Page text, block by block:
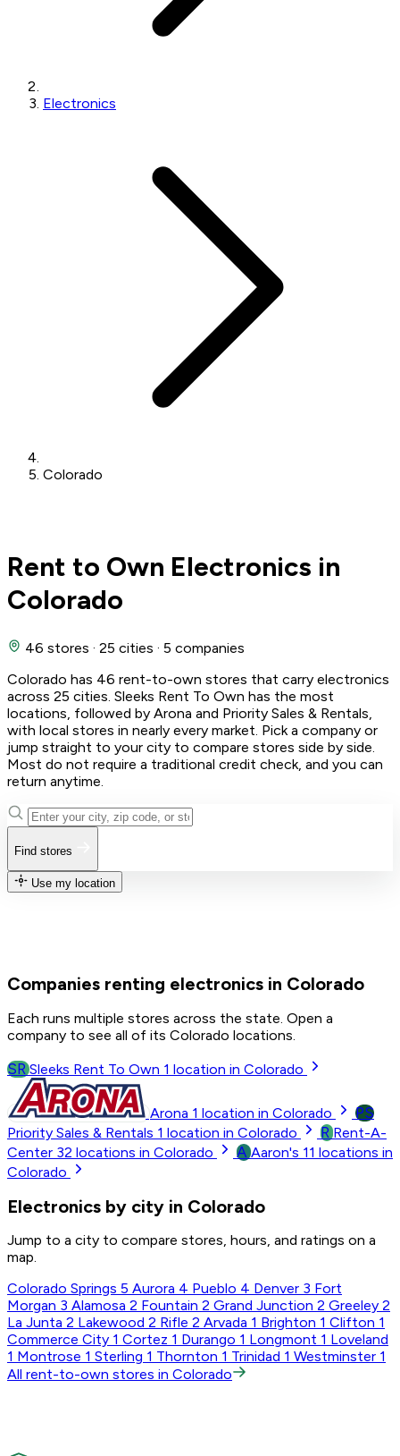
Electronics
Colorado
Rent to Own Electronics in
Colorado
46 stores · 25 cities · 5 companies
Colorado has 46 rent-to-own stores that carry electronics
across 25 cities. Sleeks Rent To Own has the most
locations, followed by Arona and Priority Sales & Rentals,
with local stores in nearly every market. Pick a company or
jump straight to your city to compare stores side by side.
Most do not require a traditional credit check, and you can
return anytime.
Find stores
Use my location
Companies renting electronics in Colorado
Each runs multiple stores across the state. Open a
company to see all of its Colorado locations.
SR Sleeks Rent To Own 1 location in Colorado
Arona 1 location in Colorado PS
Priority Sales & Rentals 1 location in Colorado R Rent-A-
Center 32 locations in Colorado A Aaron's 11 locations in
Colorado
Electronics by city in Colorado
Jump to a city to compare stores, hours, and ratings on a
map.
Colorado Springs 5 Aurora 4 Pueblo 4 Denver 3 Fort
Morgan 3 Alamosa 2 Fountain 2 Grand Junction 2 Greeley 2
La Junta 2 Lakewood 2 Rifle 2 Arvada 1 Brighton 1 Clifton 1
Commerce City 1 Cortez 1 Durango 1 Longmont 1 Loveland
1 Montrose 1 Sterling 1 Thornton 1 Trinidad 1 Westminster 1
All rent-to-own stores in Colorado